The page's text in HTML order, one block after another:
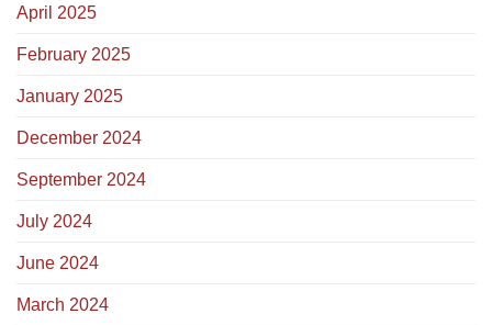
April 2025
February 2025
January 2025
December 2024
September 2024
July 2024
June 2024
March 2024